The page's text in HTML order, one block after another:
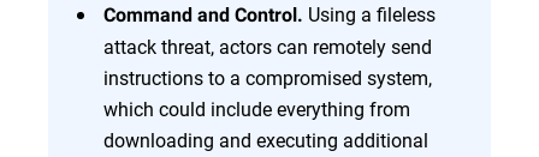
Command and Control. Using a fileless
attack threat, actors can remotely send
instructions to a compromised system,
which could include everything from
downloading and executing additional